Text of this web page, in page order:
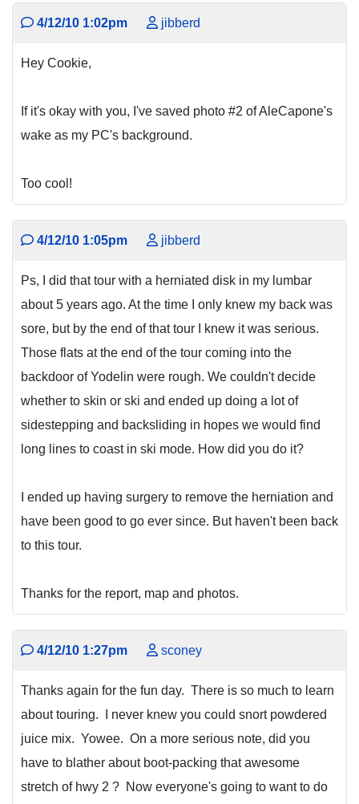
4/12/10 1:02pm jibberd
Hey Cookie,
If it's okay with you, I've saved photo #2 of AleCapone's
wake as my PC's background.
Too cool!
4/12/10 1:05pm jibberd
Ps, I did that tour with a herniated disk in my lumbar
about 5 years ago. At the time I only knew my back was
sore, but by the end of that tour I knew it was serious.
Those flats at the end of the tour coming into the
backdoor of Yodelin were rough. We couldn't decide
whether to skin or ski and ended up doing a lot of
sidestepping and backsliding in hopes we would find
long lines to coast in ski mode. How did you do it?
I ended up having surgery to remove the herniation and
have been good to go ever since. But haven't been back
to this tour.
Thanks for the report, map and photos.
4/12/10 1:27pm sconey
Thanks again for the fun day. There is so much to learn
about touring. I never knew you could snort powdered
juice mix. Yowee. On a more serious note, did you
have to blather about boot-packing that awesome
stretch of hwy 2 ? Now everyone's going to want to do